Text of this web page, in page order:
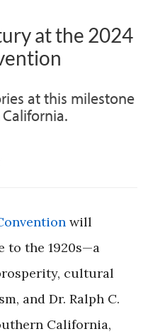
at the 2024
at this milestone
will
to the 1920s—a
cultural
and Dr. Ralph C.
California,